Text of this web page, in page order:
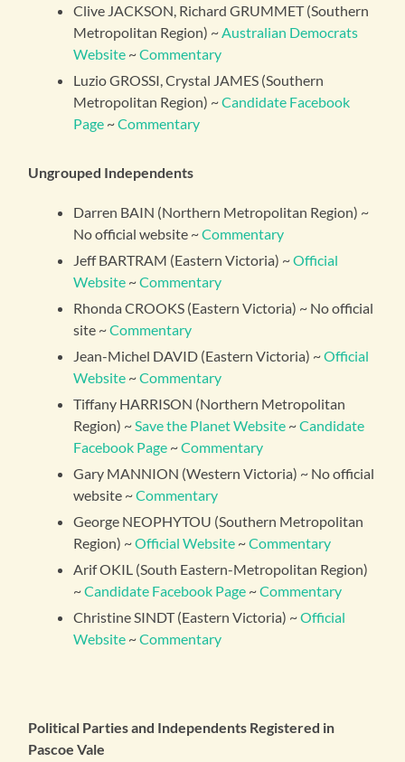
Clive JACKSON, Richard GRUMMET (Southern
Metropolitan Region) ~ Australian Democrats
Website ~Commentary
Luzio GROSSI, Crystal JAMES (Southern
Metropolitan Region) ~Candidate Facebook
Page ~Commentary
Ungrouped Independents
Darren BAIN (Northern Metropolitan Region) ~
No official website ~Commentary
Jeff BARTRAM (Eastern Victoria) ~Official
Website ~Commentary
Rhonda CROOKS (Eastern Victoria) ~ No official
site ~Commentary
Jean-Michel DAVID (Eastern Victoria) ~Official
Website ~Commentary
Tiffany HARRISON (Northern Metropolitan
Region) ~ Save the Planet Website ~Candidate
Facebook Page ~Commentary
Gary MANNION (Western Victoria) ~ No official
website ~Commentary
George NEOPHYTOU (Southern Metropolitan
Region) ~Official Website ~Commentary
Arif OKIL (South Eastern-Metropolitan Region)
~Candidate Facebook Page ~Commentary
Christine SINDT (Eastern Victoria) ~Official
Website ~Commentary
Political Parties and Independents Registered in
Pascoe Vale